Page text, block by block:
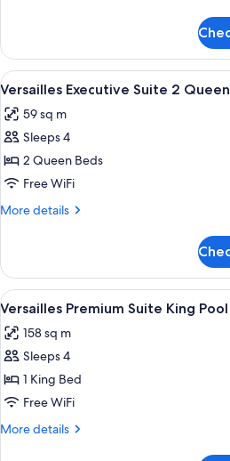
Balcony
Room
2
View
all
photos
for
Versailles
Executive
Suite
A
4
Versailles Executive Suite 2
59 sq m
Sleeps 4
2 Queen Beds
Free WiFi
More details
More
Executive
Suite
2
View
all
photos
for
Versailles
Premium
Suite
A
5
Versailles Premium Suite King
158 sq m
Sleeps 4
1 King Bed
Free WiFi
More details
More